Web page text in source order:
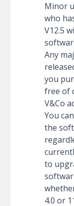
Minor
who
V12.5
Any
you
free of
V&Co
You
the
to
4.0 or